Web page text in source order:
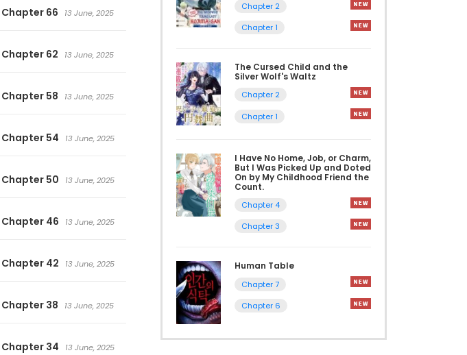
Chapter 66 13 June, 2025
Chapter 62 13 June, 2025
Chapter 58 13 June, 2025
Chapter 54 13 June, 2025
Chapter 50 13 June, 2025
Chapter 46 13 June, 2025
Chapter 42 13 June, 2025
Chapter 38 13 June, 2025
Chapter 34 13 June, 2025
Chapter 2
Chapter 1
The Cursed Child and the
Silver Wolf's Waltz
Chapter 2
Chapter 1
I Have No Home, Job, or Charm,
But I Was Picked Up and Doted
On by My Childhood Friend the
Count.
Chapter 4
Chapter 3
Human Table
Chapter 7
Chapter 6